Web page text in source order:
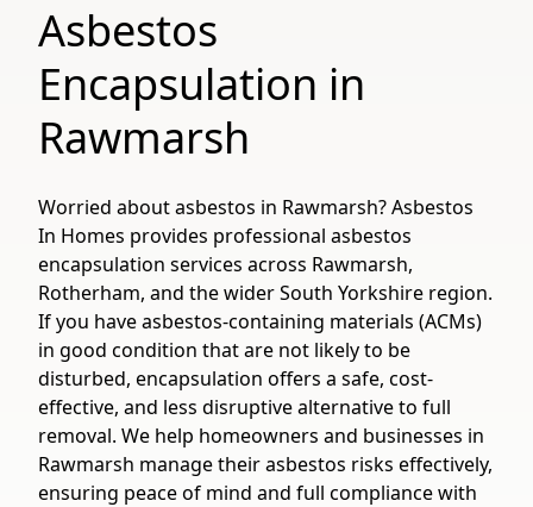
Asbestos
Encapsulation in
Rawmarsh
Worried about asbestos in Rawmarsh? Asbestos
In Homes provides professional asbestos
encapsulation services across Rawmarsh,
Rotherham, and the wider South Yorkshire region.
If you have asbestos-containing materials (ACMs)
in good condition that are not likely to be
disturbed, encapsulation offers a safe, cost-
effective, and less disruptive alternative to full
removal. We help homeowners and businesses in
Rawmarsh manage their asbestos risks effectively,
ensuring peace of mind and full compliance with